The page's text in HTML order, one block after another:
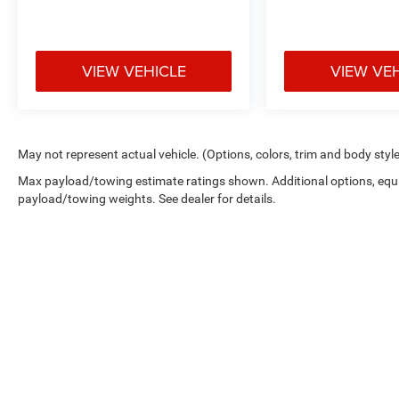
VIEW VEHICLE VIEW
May not represent actual vehicle. (Options, colors, trim and body
Max payload/towing estimate ratings shown. Additional options,
payload/towing weights. See dealer for details.